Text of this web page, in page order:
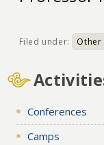
Filed under: Other
Conferences
Camps